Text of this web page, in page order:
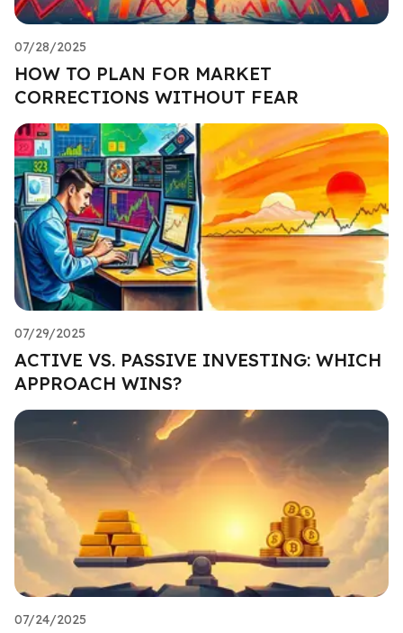
07/28/2025
HOW TO PLAN FOR MARKET
CORRECTIONS WITHOUT FEAR
07/29/2025
ACTIVE VS. PASSIVE INVESTING: WHICH
APPROACH WINS?
07/24/2025